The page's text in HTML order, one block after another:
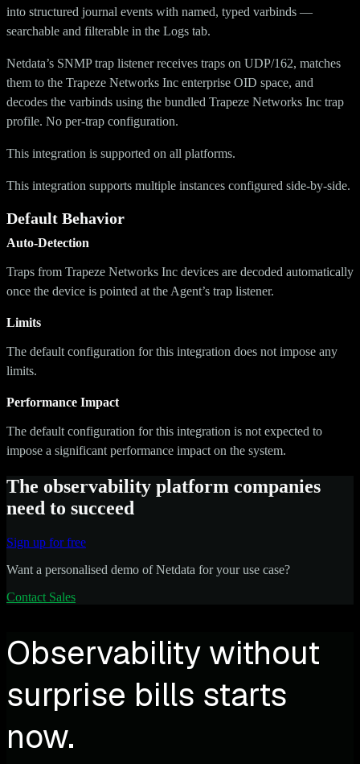
into structured journal events with named, typed varbinds —
searchable and filterable in the Logs tab.
Netdata’s SNMP trap listener receives traps on UDP/162, matches
them to the Trapeze Networks Inc enterprise OID space, and
decodes the varbinds using the bundled Trapeze Networks Inc trap
profile. No per-trap configuration.
This integration is supported on all platforms.
This integration supports multiple instances configured side-by-side.
Default Behavior
Auto-Detection
Traps from Trapeze Networks Inc devices are decoded automatically
once the device is pointed at the Agent’s trap listener.
Limits
The default configuration for this integration does not impose any
limits.
Performance Impact
The default configuration for this integration is not expected to
impose a significant performance impact on the system.
The observability platform companies
need to succeed
Sign up for free
Want a personalised demo of Netdata for your use case?
Contact Sales
Observability without
surprise bills starts
now.